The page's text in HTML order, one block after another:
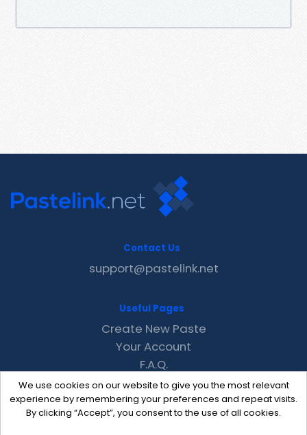
We use cookies on our website to give you the most relevant
experience by remembering your preferences and repeat visits.
By clicking “Accept”, you consent to the use of all cookies.
Contact Us
support@pastelink.net
Useful Pages
Create New Paste
Your Account
F.A.Q.
Recent
Contact